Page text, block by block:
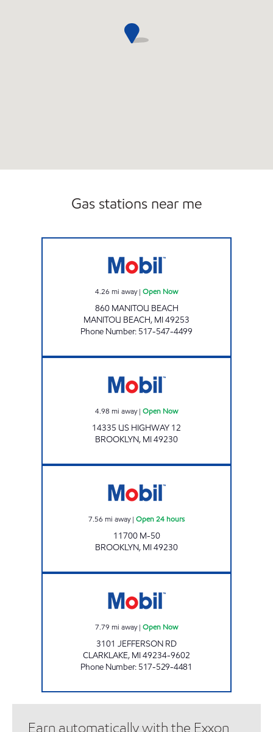
Gas stations near me
4.26 mi away| Open Now
860 MANITOU BEACH
MANITOU BEACH, MI49253
Phone Number: 517-547-4499
4.98 mi away| Open Now
14335 US HIGHWAY 12
BROOKLYN, MI49230
7.56 mi away| Open 24 hours
11700 M-50
BROOKLYN, MI49230
7.79 mi away| Open Now
3101 JEFFERSON RD
CLARKLAKE, MI49234-9602
Phone Number: 517-529-4481
Earn automatically with the Exxon